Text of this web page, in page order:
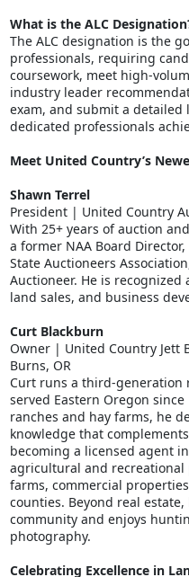
What is the ALC
The ALC designation is the
professionals, requiring
coursework, meet high-
industry leader
exam, and submit a detailed
dedicated professionals
Meet United Country’s
Shawn Terrel
President | United Country
With 25+ years of auction
a former NAA Board
State Auctioneers
Auctioneer. He is
land sales, and business
Curt Blackburn
Owner | United Country Jett
Burns, OR
Curt runs a third-generation
served Eastern Oregon
ranches and hay farms, he
knowledge that
becoming a licensed agent
agricultural and
farms, commercial
counties. Beyond real estate,
community and enjoys
photography.
Celebrating Excellence in